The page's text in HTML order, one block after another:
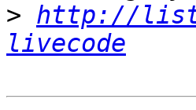
> http://
livecode